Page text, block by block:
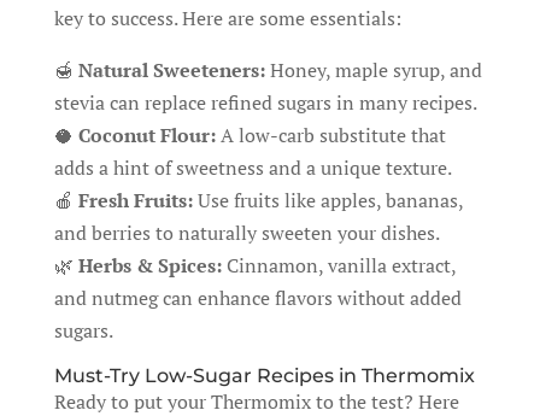
key to success. Here are some essentials:
🍯 Natural Sweeteners:Honey, maple syrup, and
stevia can replace refined sugars in many recipes.
🥥 Coconut Flour:A low-carb substitute that
adds a hint of sweetness and a unique texture.
🍎 Fresh Fruits:Use fruits like apples, bananas,
and berries to naturally sweeten your dishes.
🌿 Herbs & Spices:Cinnamon, vanilla extract,
and nutmeg can enhance flavors without added
sugars.
Must-Try Low-Sugar Recipes in Thermomix
Ready to put your Thermomix to the test? Here